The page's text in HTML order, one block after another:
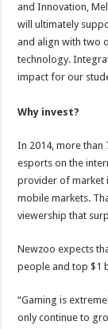
and Innovation,
will ultimately
and align with two
technology.
impact for our
Why invest?
In 2014, more than
esports on the
provider of market
mobile markets.
viewership that
Newzoo expects
people and top $1
“Gaming is
only continue to